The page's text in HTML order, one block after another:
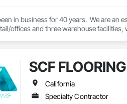
in business for 40 years.  We are
offices and three warehouse
SCF FLOORING
California
Specialty Contractor